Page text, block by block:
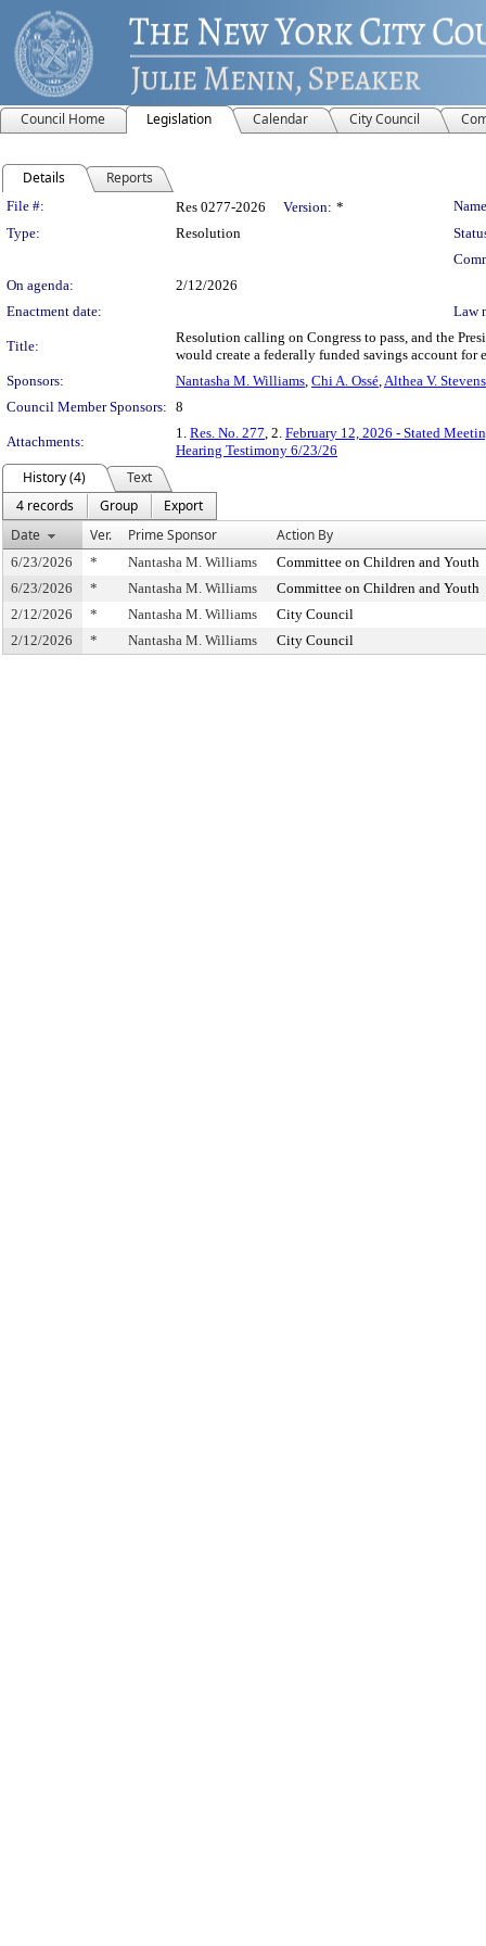
Council Home Legislation Calendar City Council
Details Reports
Legislation Details
File #: Res 0277-2026 Version: *
Type:
Resolution
On agenda:
2/12/2026
Enactment date:
Law
Title:
Resolution calling on Congress to pass, and the
would create a federally funded savings account for
Sponsors:
Nantasha M. Williams, Chi A. Ossé,Althea V. Stevens
Council Member Sponsors: 8
Attachments:
1. Res. No. 277, 2. February 12, 2026 - Stated
Hearing Testimony 6/23/26
History (4)
Text
4 records
Group
Export
Date
Ver. Prime Sponsor Action By
6/23/2026 * Nantasha M. Williams
Committee on Children and Youth
6/23/2026
* Nantasha M. Williams
Committee on Children and Youth
2/12/2026
* Nantasha M. Williams
City Council
2/12/2026
* Nantasha M. Williams City Council